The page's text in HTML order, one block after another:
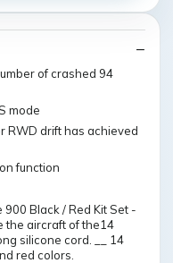
of crashed 94
mode
RWD drift has achieved
function
Black / Red Kit Set -
the aircraft of the14
silicone cord. __ 14
red colors.